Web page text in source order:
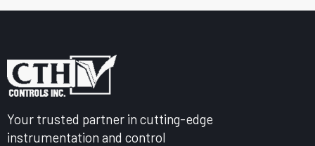
Your trusted partner in cutting-edge
instrumentation and control